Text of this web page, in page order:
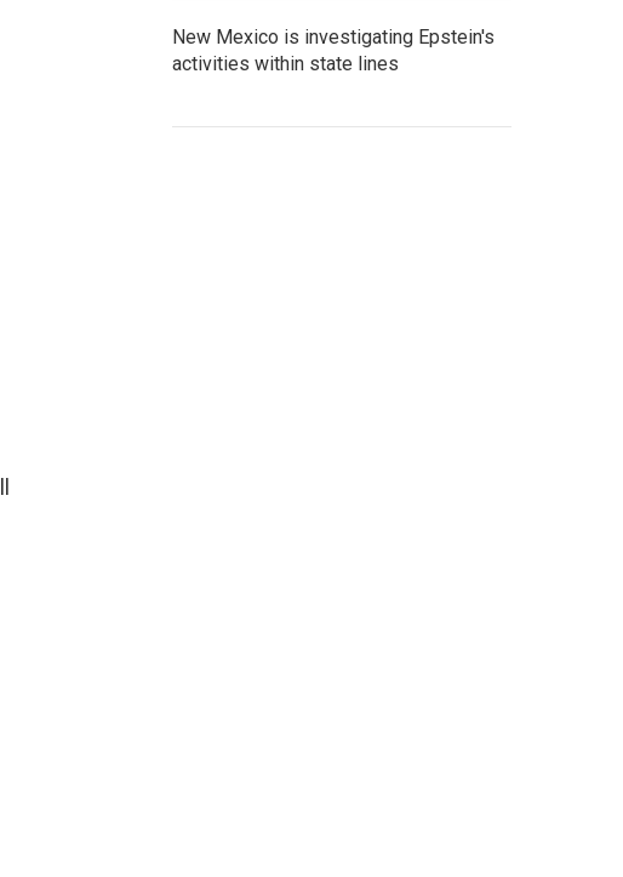
New Mexico is investigating Epstein's
activities within state lines